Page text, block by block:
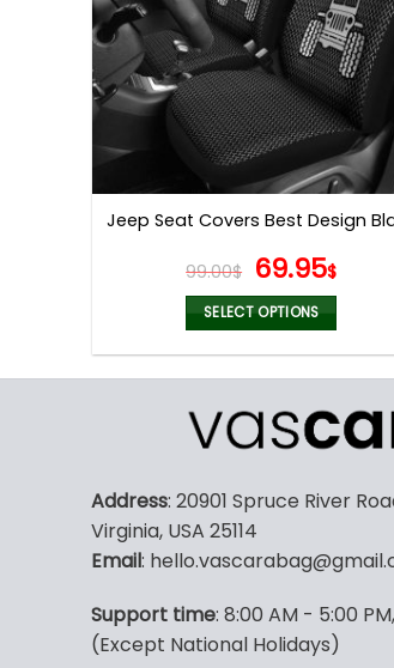
Jeep Seat Covers Best Design
99.00$ Original
price
was:
99.00$.
69.95$
price
SELECT OPTIONS
multiple
variants.
options
be
on
the
Address: 20901 Spruce River
Virginia, USA 25114
Email:
Support time: 8:00 AM - 5:00
(Except National Holidays)